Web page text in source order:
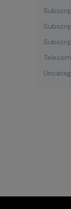
Telecom